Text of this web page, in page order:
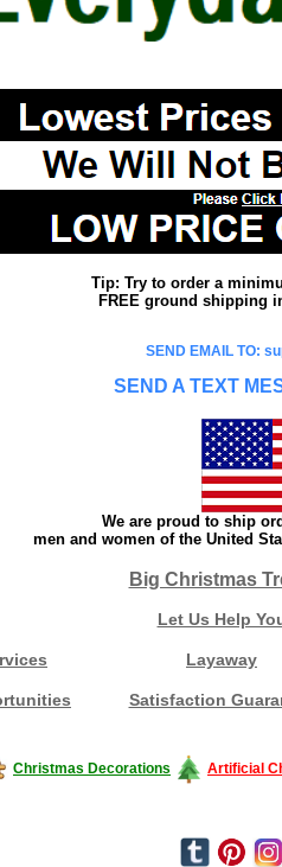
Tip: Try to order a
FREE ground shipping
SEND EMAIL TO:
SEND A TEXT
We are proud to ship
men and women of the United
Big Christmas
Let Us Help
Layaway
Satisfaction
Christmas Decorations Artificial